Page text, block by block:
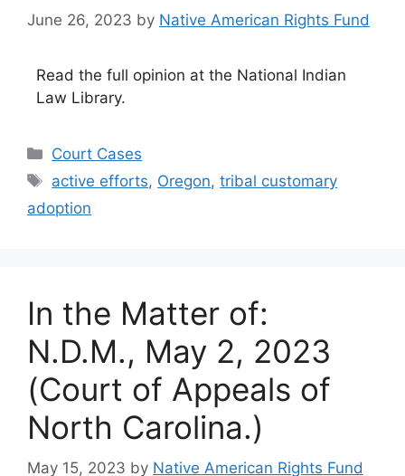
June 26, 2023 by Native American Rights Fund
Read the full opinion at the National Indian
Law Library.
Categories
Court Cases
Tags
active efforts, Oregon,tribal customary
adoption
In the Matter of:
N.D.M., May 2, 2023
(Court of Appeals of
North Carolina.)
May 15, 2023 by Native American Rights Fund